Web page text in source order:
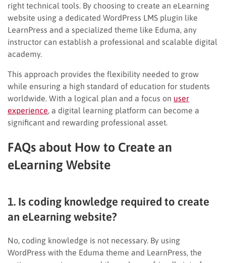
right technical tools. By choosing to create an eLearning
website using a dedicated WordPress LMS plugin like
LearnPress and a specialized theme like Eduma, any
instructor can establish a professional and scalable digital
academy.
This approach provides the flexibility needed to grow
while ensuring a high standard of education for students
worldwide. With a logical plan and a focus on user
experience , a digital learning platform can become a
significant and rewarding professional asset.
FAQs about How to Create an
eLearning Website
1. Is coding knowledge required to create
an eLearning website?
No, coding knowledge is not necessary. By using
WordPress with the Eduma theme and LearnPress, the